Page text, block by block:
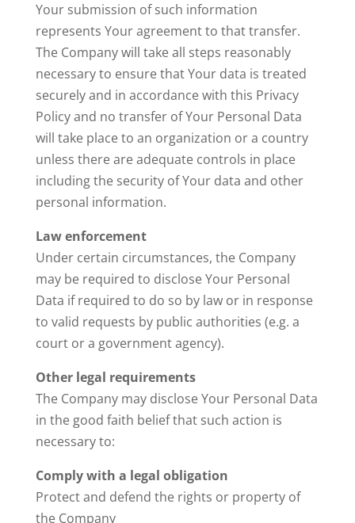
Your submission of such information
represents Your agreement to that transfer.
The Company will take all steps reasonably
necessary to ensure that Your data is treated
securely and in accordance with this Privacy
Policy and no transfer of Your Personal Data
will take place to an organization or a country
unless there are adequate controls in place
including the security of Your data and other
personal information.
Law enforcement
Under certain circumstances, the Company
may be required to disclose Your Personal
Data if required to do so by law or in response
to valid requests by public authorities (e.g. a
court or a government agency).
Other legal requirements
The Company may disclose Your Personal Data
in the good faith belief that such action is
necessary to:
Comply with a legal obligation
Protect and defend the rights or property of
the Company